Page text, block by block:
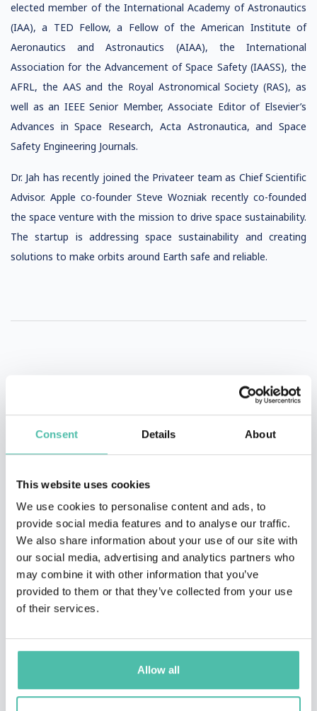
Consent Details About
This website uses cookies
We use cookies to personalise content and ads, to
provide social media features and to analyse our traffic.
We also share information about your use of our site with
our social media, advertising and analytics partners who
may combine it with other information that you’ve
provided to them or that they’ve collected from your use
of their services.
Allow all
elected member of the International Academy of Astronautics
(IAA), a TED Fellow, a Fellow of the American Institute of
Aeronautics and Astronautics (AIAA), the International
Association for the Advancement of Space Safety (IAASS), the
AFRL, the AAS and the Royal Astronomical Society (RAS), as
well as an IEEE Senior Member, Associate Editor of Elsevier’s
Advances in Space Research, Acta Astronautica, and Space
Safety Engineering Journals.
Dr. Jah has recently joined the Privateer team as Chief Scientific
Advisor. Apple co-founder Steve Wozniak recently co-founded
the space venture with the mission to drive space sustainability.
The startup is addressing space sustainability and creating
solutions to make orbits around Earth safe and reliable.